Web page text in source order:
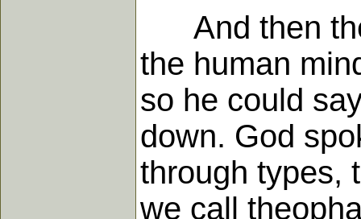
And then
the human
so he could
down. God
through types,
we call